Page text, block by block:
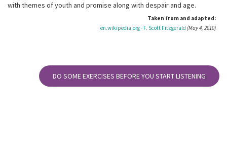
with themes of youth and promise along with despair and age.
Taken from and adapted:
en.wikipedia.org - F. Scott Fitzgerald (May 4, 2010)
DO SOME EXERCISES BEFORE YOU START LISTENING